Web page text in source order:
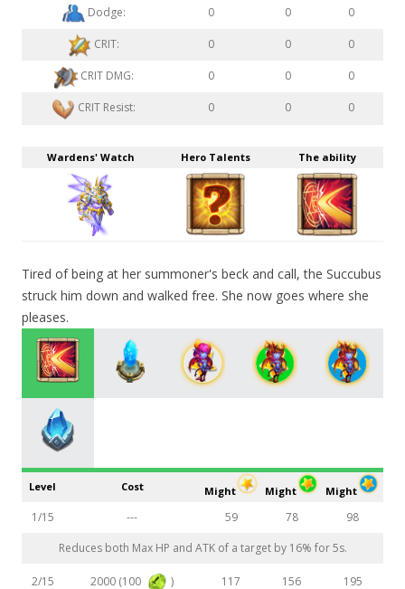
Dodge: 0 0 0
CRIT: 0 0 0
CRIT DMG: 0 0 0
CRIT Resist: 0 0 0
Wardens' Watch Hero Talents The ability
Tired of being at her summoner's beck and call, the Succubus
struck him down and walked free. She now goes where she
pleases.
Level Cost Might Might Might
1/15 --- 59 78
98
Reduces both Max HP and ATK of a target by 16% for 5s.
2/15 2000 (100 ) 117 156 195